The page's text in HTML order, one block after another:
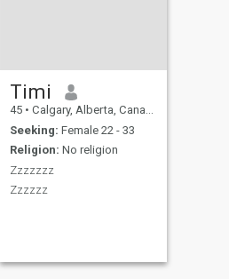
Timi
45 • Calgary, Alberta, Canada
Seeking: Female 22 - 33
Religion: No religion
Zzzzzzz
Zzzzzz